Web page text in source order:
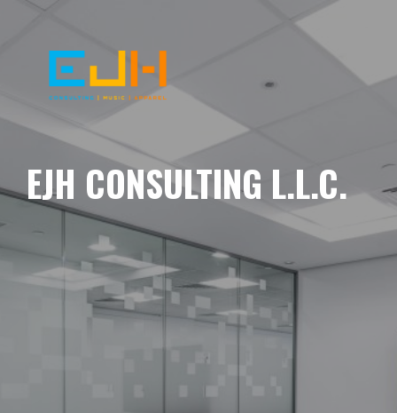
EJH CONSULTING L.L.C.